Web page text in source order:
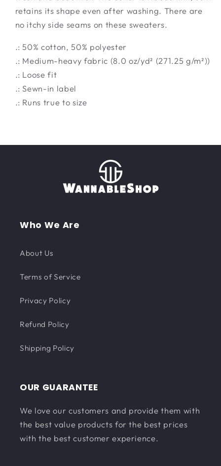
retains its shape even after washing. There are
no itchy side seams on these sweaters.
.: 50% cotton, 50% polyester
.: Medium-heavy fabric (8.0 oz/yd² (271.25 g/m²))
.: Loose fit
.: Sewn-in label
.: Runs true to size
Who We Are
About Us
Terms of Service
Privacy Policy
Refund Policy
Shipping Policy
OUR GUARANTEE
We love our customers and provide them with
the best value products for the best prices
with the best customer experience.